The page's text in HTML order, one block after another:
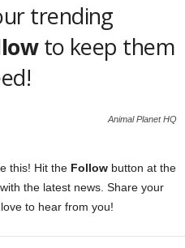
trending
to keep them
Animal Planet HQ
this! Hit the Follow button at the
the latest news. Share your
to hear from you!